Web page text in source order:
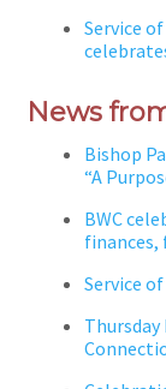
Service
News
Bishop
“A
BWC
finances,
Service